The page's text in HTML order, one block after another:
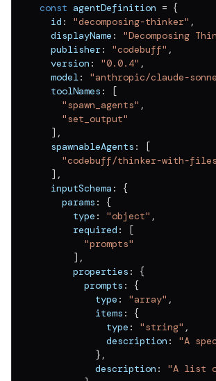
const agentDefinition = {
  id
: "decomposing-thinker" ,
  displayName
: "Decomposing
  publisher
: "codebuff" ,
  version
: "0.0.4" ,
  model
: "anthropic/claude-
  toolNames
:
[
"spawn_agents" ,
"set_output"
] ,
  spawnableAgents
:
[
"codebuff/thinker-with-files-
] ,
  inputSchema
:
{
    params
:
{
      type
: "object" ,
      required
:
[
"prompts"
] ,
      properties
:
{
        prompts
:
{
          type
: "array" ,
          items
:
{
            type
: "string" ,
            description
:
"A
} ,
          description
:
"A list